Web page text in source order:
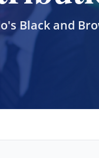
Black and